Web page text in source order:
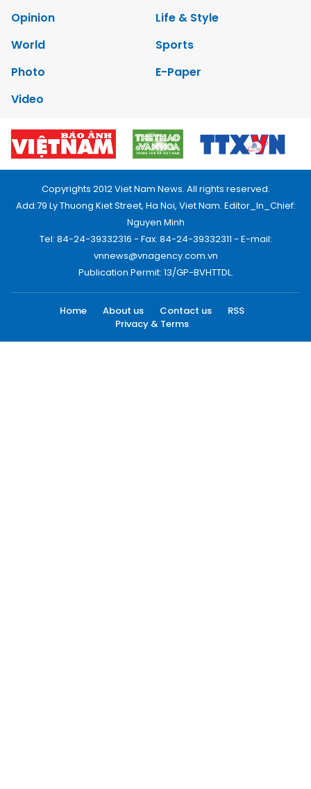
Opinion
Life & Style
World
Sports
Photo
E-Paper
Video
Copyrights 2012 Viet Nam News. All rights reserved.
Add:79 Ly Thuong Kiet Street, Ha Noi, Viet Nam. Editor_In_Chief:
Nguyen Minh
Tel: 84-24-39332316 - Fax: 84-24-39332311 - E-mail:
vnnews@vnagency.com.vn
Publication Permit: 13/GP-BVHTTDL.
Home About us Contact us
RSS
Privacy & Terms